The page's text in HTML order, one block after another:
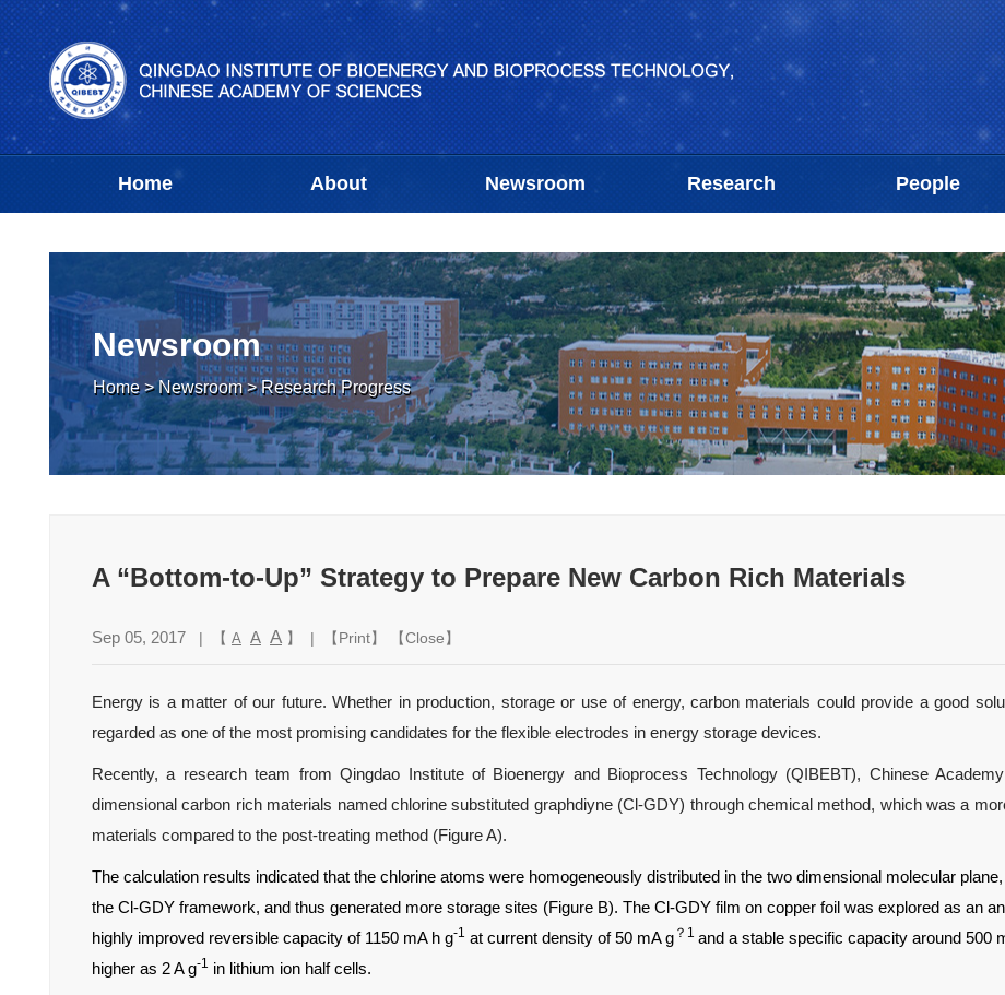
Home About Newsroom Research People
Newsroom
Home>Newsroom>Research Progress
A “Bottom-to-Up” Strategy to Prepare New Carbon Rich Materials
Sep 05, 2017 | 【 A A A 】 | 【Print】 【Close】
Energy is a matter of our future. Whether in production, storage or use of energy, carbon materials could provide a good
regarded as one of the most promising candidates for the flexible electrodes in energy storage devices.
Recently, a research team from Qingdao Institute of Bioenergy and Bioprocess Technology (QIBEBT), Chinese
dimensional carbon rich materials named chlorine substituted graphdiyne (Cl-GDY) through chemical method, which was a
materials compared to the post-treating method (Figure A).
The calculation results indicated that the chlorine atoms were homogeneously distributed in the two dimensional molecular
the Cl-GDY framework, and thus generated more storage sites (Figure B). The Cl-GDY film on copper foil was explored as an
highly improved reversible capacity of 1150 mA h g-1 at current density of 50 mA g ？1 and a stable specific capacity around 500
higher as 2 A g-1 in lithium ion half cells.